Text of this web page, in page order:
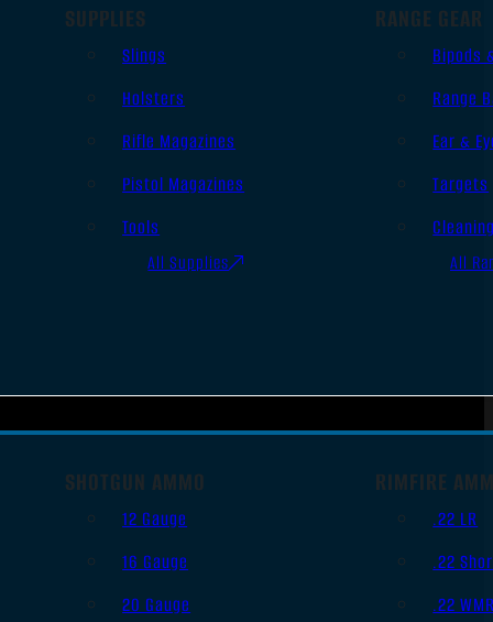
SUPPLIES
Slings
Holsters
Rifle Magazines
Pistol Magazines
Tools
All Supplies
RANGE GEAR
Bipods
Range
Ear &
Targets
All
SHOTGUN AMMO
12 Gauge
16 Gauge
20 Gauge
RIMFIRE
.22 LR
.22
.22